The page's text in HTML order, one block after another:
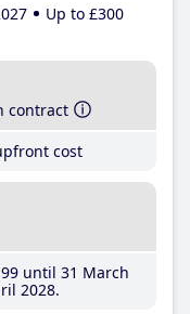
Up to £300
contract
cost
until 31 March
2028